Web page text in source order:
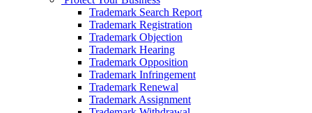
Trademark Search Report
Trademark Registration
Trademark Objection
Trademark Hearing
Trademark Opposition
Trademark Infringement
Trademark Renewal
Trademark Assignment